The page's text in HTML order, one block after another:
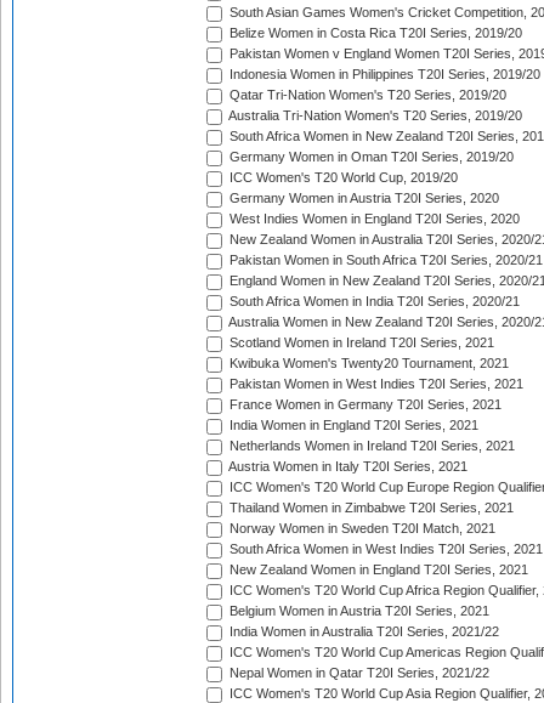
South Asian Games Women's Cricket Competition,
Belize Women in Costa Rica T20I Series, 2019/20
Pakistan Women v England Women T20I Series,
Indonesia Women in Philippines T20I Series, 2019/20
Qatar Tri-Nation Women's T20 Series, 2019/20
Australia Tri-Nation Women's T20 Series, 2019/20
South Africa Women in New Zealand T20I Series,
Germany Women in Oman T20I Series, 2019/20
ICC Women's T20 World Cup, 2019/20
Germany Women in Austria T20I Series, 2020
West Indies Women in England T20I Series, 2020
New Zealand Women in Australia T20I Series, 2020/
Pakistan Women in South Africa T20I Series, 2020/21
England Women in New Zealand T20I Series, 2020/
South Africa Women in India T20I Series, 2020/21
Australia Women in New Zealand T20I Series, 2020/
Scotland Women in Ireland T20I Series, 2021
Kwibuka Women's Twenty20 Tournament, 2021
Pakistan Women in West Indies T20I Series, 2021
France Women in Germany T20I Series, 2021
India Women in England T20I Series, 2021
Netherlands Women in Ireland T20I Series, 2021
Austria Women in Italy T20I Series, 2021
ICC Women's T20 World Cup Europe Region
Thailand Women in Zimbabwe T20I Series, 2021
Norway Women in Sweden T20I Match, 2021
South Africa Women in West Indies T20I Series, 2021
New Zealand Women in England T20I Series, 2021
ICC Women's T20 World Cup Africa Region Qualifier,
Belgium Women in Austria T20I Series, 2021
India Women in Australia T20I Series, 2021/22
ICC Women's T20 World Cup Americas Region
Nepal Women in Qatar T20I Series, 2021/22
ICC Women's T20 World Cup Asia Region Qualifier,